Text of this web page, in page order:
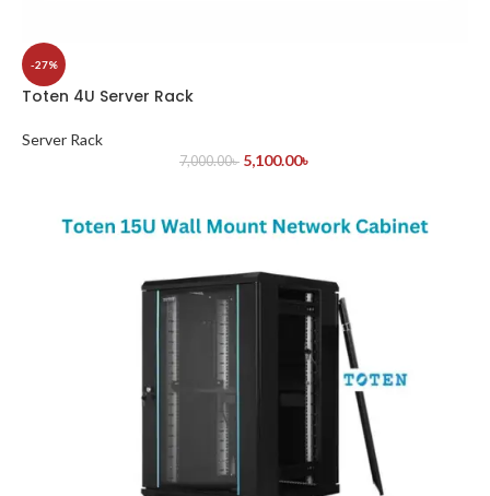
-27%
Toten 4U Server Rack
Server Rack
7,000.00৳ 5,100.00৳